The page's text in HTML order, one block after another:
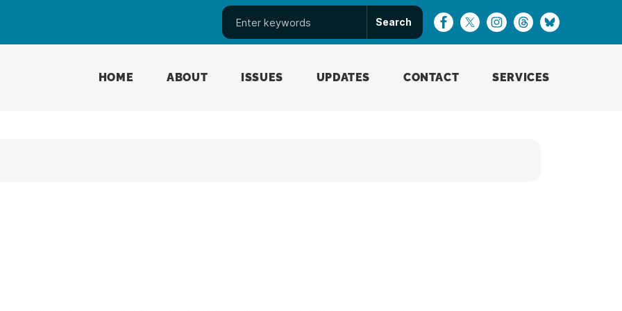
HOME ABOUT ISSUES UPDATES CONTACT SERVICES